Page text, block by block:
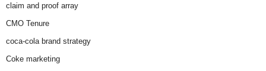
claim and proof array
CMO Tenure
coca-cola brand strategy
Coke marketing